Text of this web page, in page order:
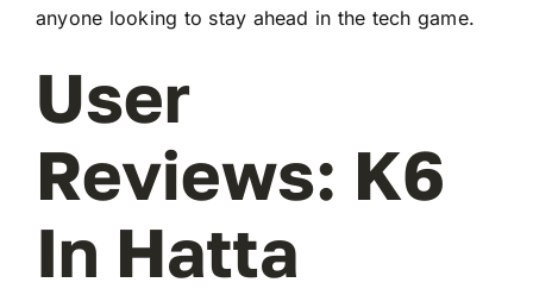
anyone looking to stay ahead in the tech game.
User
Reviews: K6
In Hatta